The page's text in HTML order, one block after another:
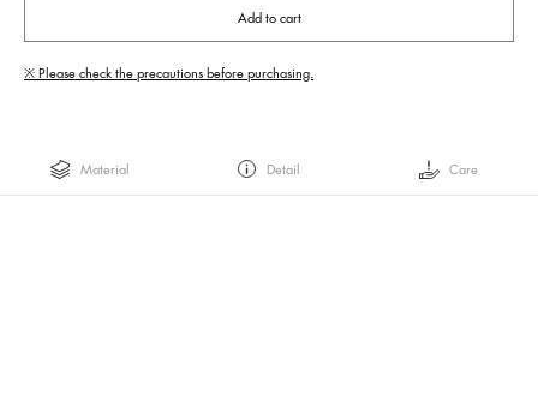
Add to cart
※ Please check the precautions before purchasing.
Material Detail Care